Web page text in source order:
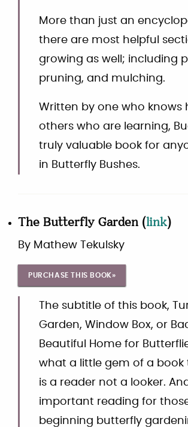
More than just an
there are most helpful
growing as well; including
pruning, and mulching.
Written by one who knows
others who are learning,
truly valuable book for
in Butterfly Bushes.
The Butterfly Garden (link)
By Mathew Tekulsky
PURCHASE THIS BOOK»
The subtitle of this book,
Garden, Window Box, or
Beautiful Home for
what a little gem of a book
is a reader not a looker.
important reading for
beginning butterfly